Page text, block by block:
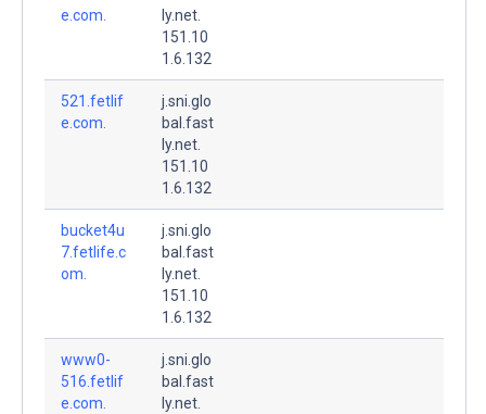
e.com.
ly.net.
151.10
1.6.132
521.fetlif
e.com.
j.sni.glo
bal.fast
ly.net.
151.10
1.6.132
bucket4u
7.fetlife.c
om.
j.sni.glo
bal.fast
ly.net.
151.10
1.6.132
www0-
516.fetlif
e.com.
j.sni.glo
bal.fast
ly.net.